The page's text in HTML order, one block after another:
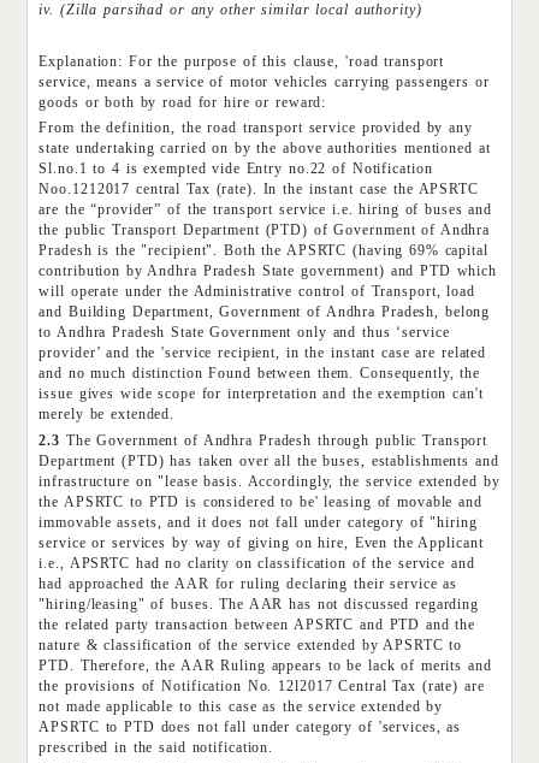
iv. (Zilla parsihad or any other similar local authority)
Explanation: For the purpose of this clause, 'road transport
service, means a service of motor vehicles carrying passengers or
goods or both by road for hire or reward:
From the definition, the road transport service provided by any
state undertaking carried on by the above authorities mentioned at
Sl.no.1 to 4 is exempted vide Entry no.22 of Notification
Noo.1212017 central Tax (rate). In the instant case the APSRTC
are the “provider” of the transport service i.e. hiring of buses and
the public Transport Department (PTD) of Government of Andhra
Pradesh is the "recipient". Both the APSRTC (having 69% capital
contribution by Andhra Pradesh State government) and PTD which
will operate under the Administrative control of Transport, load
and Building Department, Government of Andhra Pradesh, belong
to Andhra Pradesh State Government only and thus ‘service
provider’ and the 'service recipient, in the instant case are related
and no much distinction Found between them. Consequently, the
issue gives wide scope for interpretation and the exemption can't
merely be extended.
2.3 The Government of Andhra Pradesh through public Transport
Department (PTD) has taken over all the buses, establishments and
infrastructure on "lease basis. Accordingly, the service extended by
the APSRTC to PTD is considered to be' leasing of movable and
immovable assets, and it does not fall under category of "hiring
service or services by way of giving on hire, Even the Applicant
i.e., APSRTC had no clarity on classification of the service and
had approached the AAR for ruling declaring their service as
"hiring/leasing" of buses. The AAR has not discussed regarding
the related party transaction between APSRTC and PTD and the
nature & classification of the service extended by APSRTC to
PTD. Therefore, the AAR Ruling appears to be lack of merits and
the provisions of Notification No. 12l2017 Central Tax (rate) are
not made applicable to this case as the service extended by
APSRTC to PTD does not fall under category of 'services, as
prescribed in the said notification.